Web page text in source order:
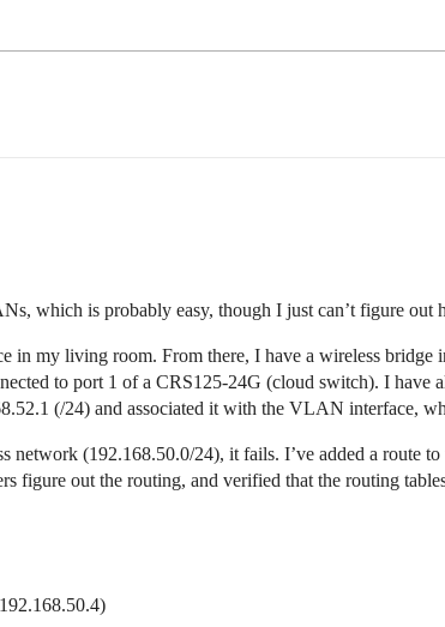
which is probably easy, though I just can’t figure out
in my living room. From there, I have a wireless
to port 1 of a CRS125-24G (cloud switch). I have
(/24) and associated it with the VLAN interface,
(192.168.50.0/24), it fails. I’ve added a route
figure out the routing, and verified that the routing